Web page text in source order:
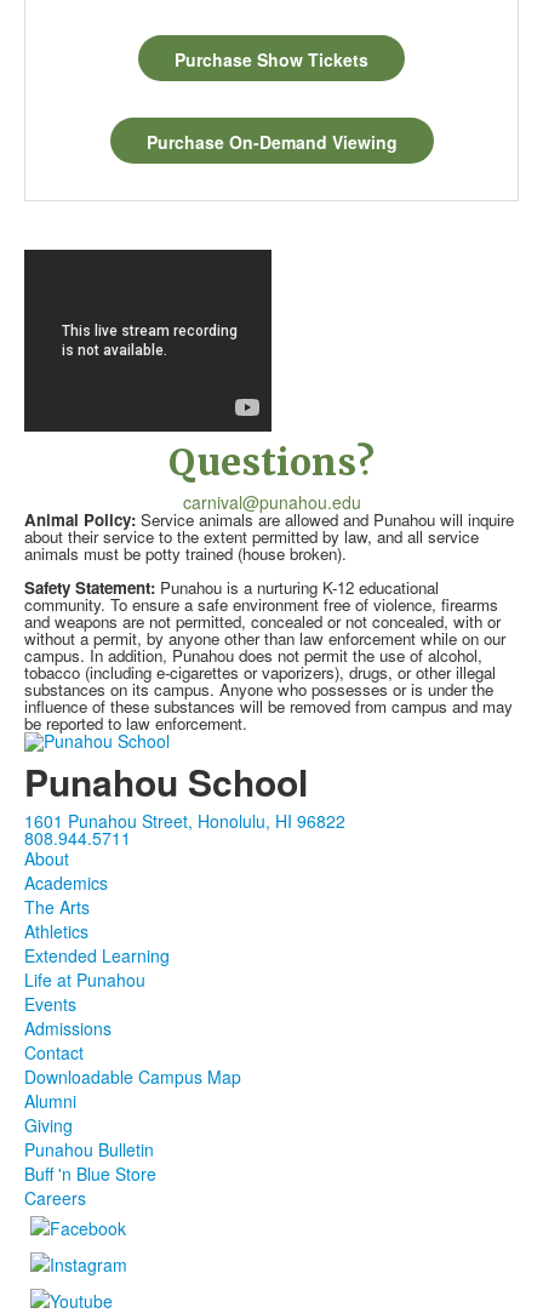
Purchase Show Tickets
Purchase On-Demand Viewing
Questions?
carnival@punahou.edu
Animal Policy: Service animals are allowed and Punahou will inquire
about their service to the extent permitted by law, and all service
animals must be potty trained (house broken).
Safety Statement: Punahou is a nurturing K-12 educational
community. To ensure a safe environment free of violence, firearms
and weapons are not permitted, concealed or not concealed, with or
without a permit, by anyone other than law enforcement while on our
campus. In addition, Punahou does not permit the use of alcohol,
tobacco (including e-cigarettes or vaporizers), drugs, or other illegal
substances on its campus. Anyone who possesses or is under the
influence of these substances will be removed from campus and may
be reported to law enforcement.
Punahou School
1601 Punahou Street, Honolulu, HI 96822
808.944.5711
About
Academics
The Arts
Athletics
Extended Learning
Life at Punahou
Events
Admissions
Contact
Downloadable Campus Map
Alumni
Giving
Punahou Bulletin
Buff 'n Blue Store
Careers